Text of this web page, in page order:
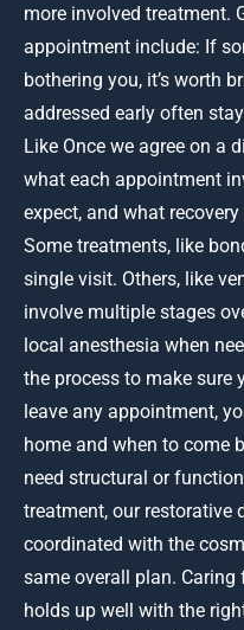
more involved treatment.
appointment include: If
bothering you, it’s worth
addressed early often
Like Once we agree on a
what each appointment
expect, and what
Some treatments, like
single visit. Others, like
involve multiple stages
local anesthesia when
the process to make sure
leave any appointment,
home and when to come
need structural or
treatment, our restorative
coordinated with the
same overall plan. Caring
holds up well with the